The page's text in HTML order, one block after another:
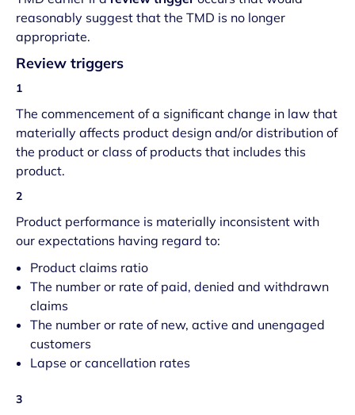
reasonably suggest that the TMD is no longer
appropriate.
Review triggers
1
The commencement of a significant change in law that
materially affects product design and/or distribution of
the product or class of products that includes this
product.
2
Product performance is materially inconsistent with
our expectations having regard to:
Product claims ratio
The number or rate of paid, denied and withdrawn
claims
The number or rate of new, active and unengaged
customers
Lapse or cancellation rates
3